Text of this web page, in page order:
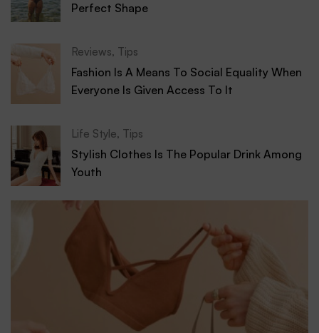
Perfect Shape
Reviews, Tips
Fashion Is A Means To Social Equality When
Everyone Is Given Access To It
Life Style, Tips
Stylish Clothes Is The Popular Drink Among
Youth